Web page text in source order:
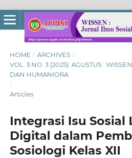
HOME / ARCHIVES /
VOL. 3 NO. 3 (2025): AGUSTUS :
DAN HUMANIORA
/
Articles
Integrasi Isu Sosial
Digital dalam
Sosiologi Kelas XII